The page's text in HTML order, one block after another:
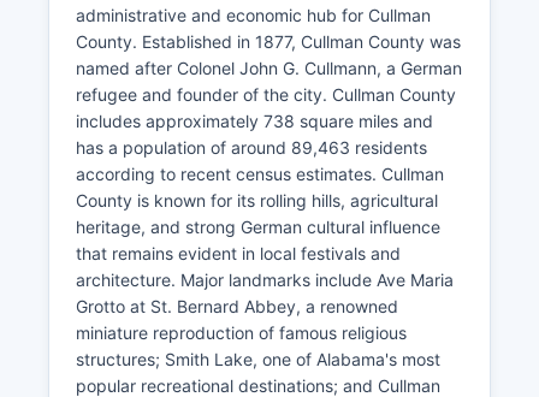
administrative and economic hub for Cullman
County. Established in 1877, Cullman County was
named after Colonel John G. Cullmann, a German
refugee and founder of the city. Cullman County
includes approximately 738 square miles and
has a population of around 89,463 residents
according to recent census estimates. Cullman
County is known for its rolling hills, agricultural
heritage, and strong German cultural influence
that remains evident in local festivals and
architecture. Major landmarks include Ave Maria
Grotto at St. Bernard Abbey, a renowned
miniature reproduction of famous religious
structures; Smith Lake, one of Alabama's most
popular recreational destinations; and Cullman